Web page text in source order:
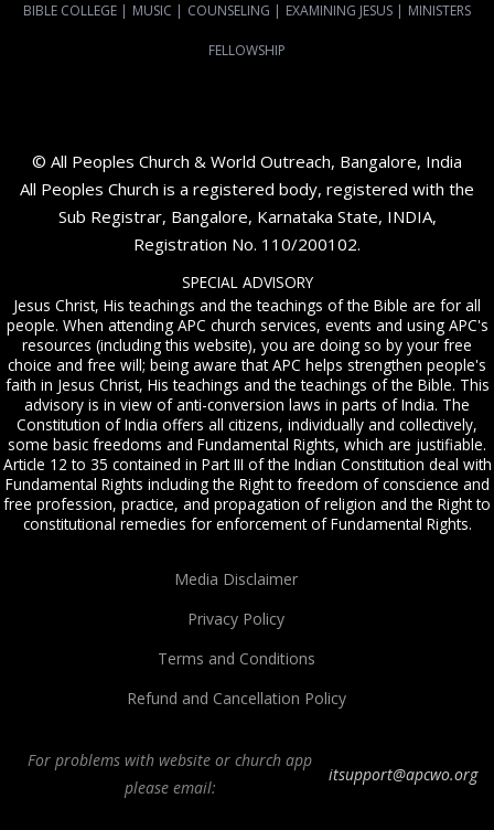
BIBLE COLLEGE | MUSIC | COUNSELING | EXAMINING JESUS | MINISTERS
FELLOWSHIP
© All Peoples Church & World Outreach, Bangalore, India
All Peoples Church is a registered body, registered with the
Sub Registrar, Bangalore, Karnataka State, INDIA,
Registration No. 110/200102.
SPECIAL ADVISORY
Jesus Christ, His teachings and the teachings of the Bible are for all
people. When attending APC church services, events and using APC's
resources (including this website), you are doing so by your free
choice and free will; being aware that APC helps strengthen people's
faith in Jesus Christ, His teachings and the teachings of the Bible. This
advisory is in view of anti-conversion laws in parts of India. The
Constitution of India offers all citizens, individually and collectively,
some basic freedoms and Fundamental Rights, which are justifiable.
Article 12 to 35 contained in Part III of the Indian Constitution deal with
Fundamental Rights including the Right to freedom of conscience and
free profession, practice, and propagation of religion and the Right to
constitutional remedies for enforcement of Fundamental Rights.
Media Disclaimer
Privacy Policy
Terms and Conditions
Refund and Cancellation Policy
For problems with website or church app
please email:
itsupport@apcwo.org